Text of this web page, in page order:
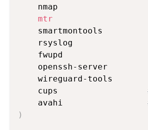
    nmap
mtr
    smartmontools
    rsyslog
    fwupd
    openssh-server
    wireguard-tools
    cups
    avahi
)